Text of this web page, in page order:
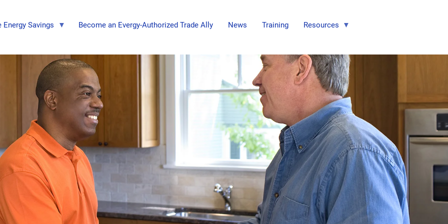
Savings Become an Evergy-Authorized Trade Ally News Training Resources